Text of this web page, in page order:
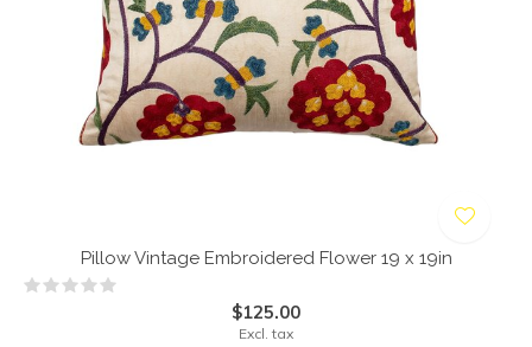
Pillow Vintage Embroidered Flower 19 x 19in
$125.00
Excl. tax